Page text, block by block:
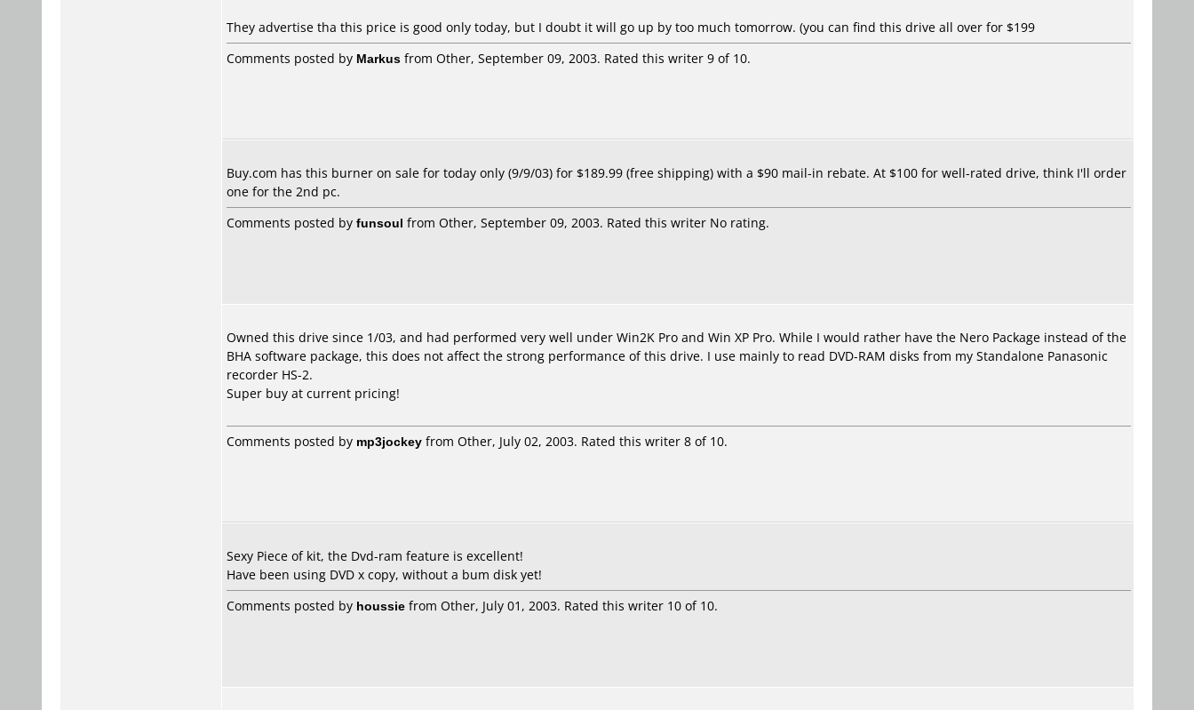
They advertise tha this price is good only today, but I doubt it will go up by too much tomorrow. (you can find this drive all over for $199
Comments posted by Markus from Other, September 09, 2003. Rated this writer 9 of 10.
Buy.com has this burner on sale for today only (9/9/03) for $189.99 (free shipping) with a $90 mail-in rebate. At $100 for well-rated drive, think I'll order
one for the 2nd pc.
Comments posted by funsoul from Other, September 09, 2003. Rated this writer No rating.
Owned this drive since 1/03, and had performed very well under Win2K Pro and Win XP Pro. While I would rather have the Nero Package instead of the
BHA software package, this does not affect the strong performance of this drive. I use mainly to read DVD-RAM disks from my Standalone Panasonic
recorder HS-2.
Super buy at current pricing!
Comments posted by mp3jockey from Other, July 02, 2003. Rated this writer 8 of 10.
Sexy Piece of kit, the Dvd-ram feature is excellent!
Have been using DVD x copy, without a bum disk yet!
Comments posted by houssie from Other, July 01, 2003. Rated this writer 10 of 10.